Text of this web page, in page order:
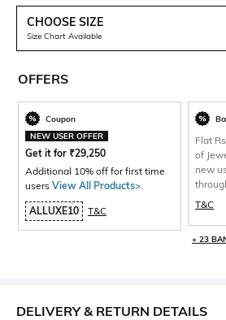
CHOOSE SIZE
Size Chart Available
OFFERS
Coupon
NEW USER OFFER
Get it for ₹29,250
Additional 10% off for first time
users View All Products>.
ALLUXE10 T&C
Flat
of
new
T&C
+ 23
DELIVERY & RETURN DETAILS